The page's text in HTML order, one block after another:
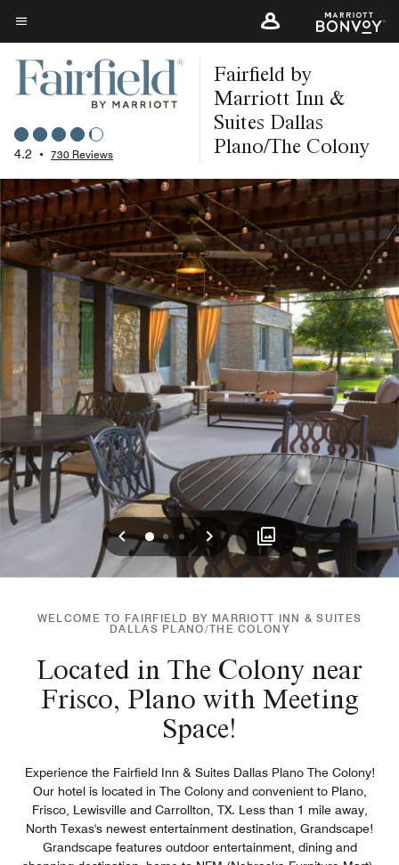
Skip
to
main
content
Menu text
4.2 • 730 Reviews
Fairfield by
Marriott Inn &
Suites Dallas
Plano/The Colony
Previous
01 2 Next
WELCOME TO FAIRFIELD BY MARRIOTT INN & SUITES
DALLAS PLANO/THE COLONY
Located in The Colony near
Frisco, Plano with Meeting
Space!
Experience the Fairfield Inn & Suites Dallas Plano The Colony!
Our hotel is located in The Colony and convenient to Plano,
Frisco, Lewisville and Carrollton, TX. Less than 1 mile away,
North Texas's newest entertainment destination, Grandscape!
Grandscape features outdoor entertainment, dining and